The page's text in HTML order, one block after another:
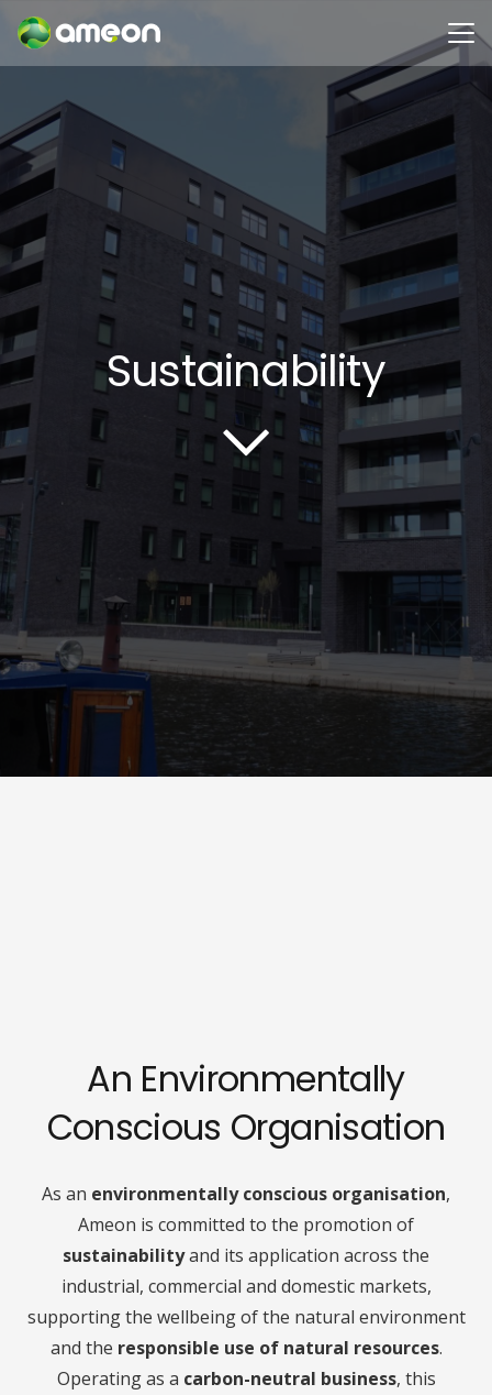
Sustainability
An Environmentally
Conscious Organisation
As an environmentally conscious organisation,
Ameon is committed to the promotion of
sustainabilityand its application across the
industrial, commercial and domestic markets,
supporting the wellbeing of the natural environment
and the responsible use of natural resources.
Operating as a carbon-neutral business, this